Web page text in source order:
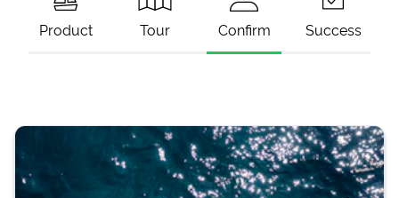
Product Tour Confirm Success